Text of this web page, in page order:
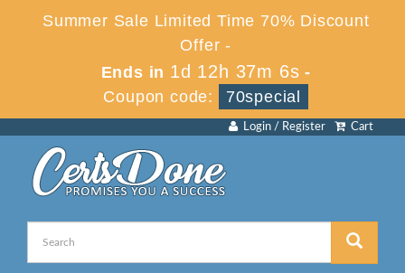
Summer Sale Limited Time 70% Discount
Offer -
Ends in 1d 12h 37m 6s -
Coupon code:
70special
Cart
Login / Register